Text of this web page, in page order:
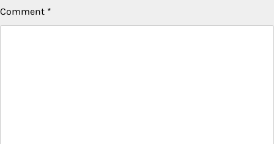
Comment *